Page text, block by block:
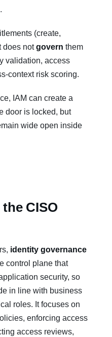
(create,
does notgovern them
validation, access
risk scoring.
IAM can create a
door is locked, but
wide open inside
CISO
identity governance
control plane that
security, so
in line with business
roles. It focuses on
enforcing access
access reviews,